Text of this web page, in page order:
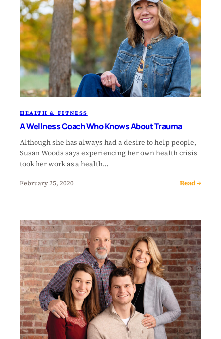
HEALTH & FITNESS
A Wellness Coach Who Knows About Trauma
Although she has always had a desire to help people,
Susan Woods says experiencing her own health crisis
took her work as a health…
February 25, 2020 Read →